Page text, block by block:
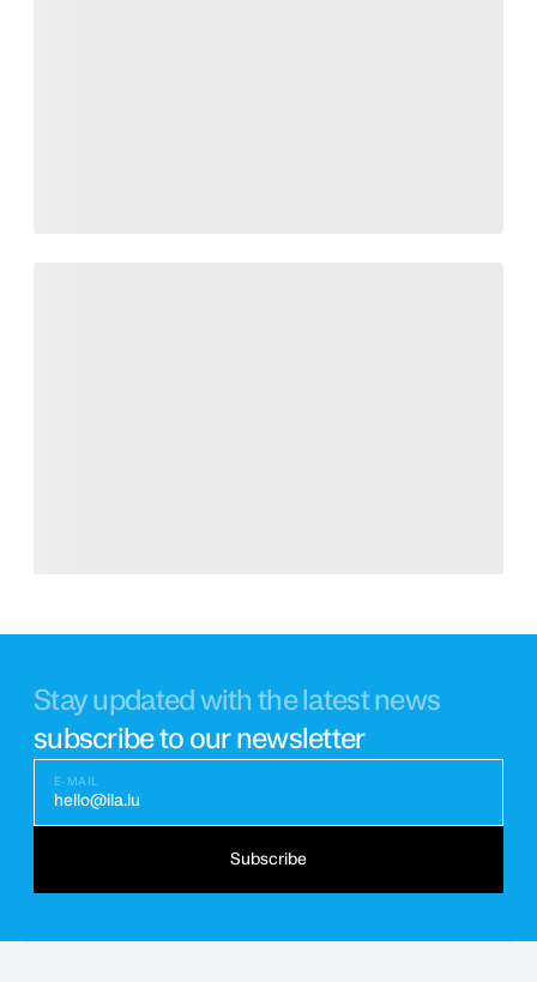
Stay updated with the latest news
subscribe to our newsletter
E-MAIL
hello@ila.lu
Subscribe